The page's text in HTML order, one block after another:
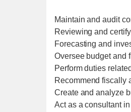
Maintain and audit
Reviewing and
Forecasting and
Oversee budget and
Perform duties
Recommend fiscally
Create and analyze
Act as a consultant